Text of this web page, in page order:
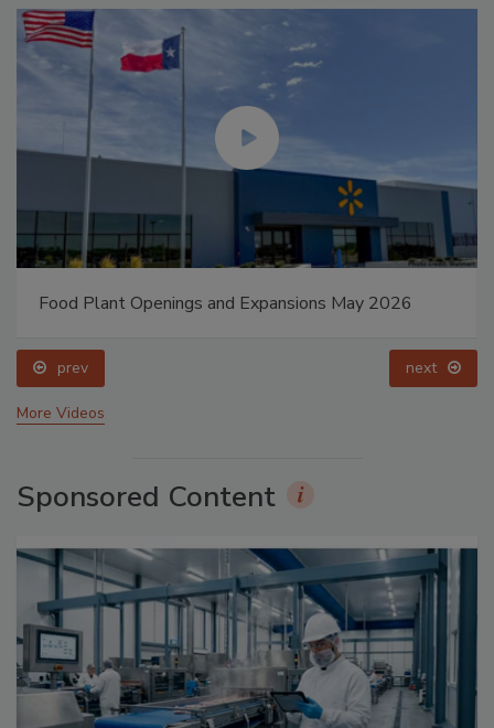
Food Plant Openings and Expansions May 2026
prev next
More Videos
Sponsored Content